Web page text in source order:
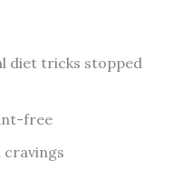
diet tricks stopped
free